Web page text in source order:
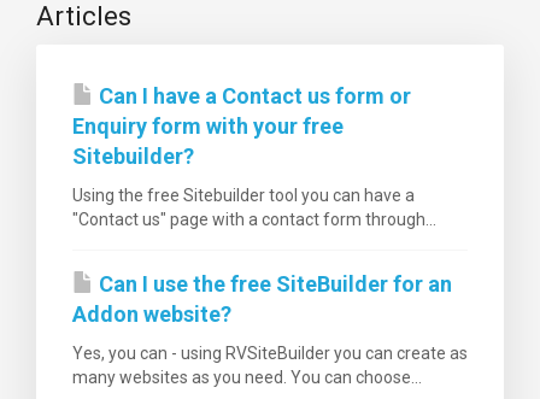
Articles
Can I have a Contact us form or
Enquiry form with your free
Sitebuilder?
Using the free Sitebuilder tool you can have a
"Contact us" page with a contact form through...
Can I use the free SiteBuilder for an
Addon website?
Yes, you can - using RVSiteBuilder you can create as
many websites as you need. You can choose...